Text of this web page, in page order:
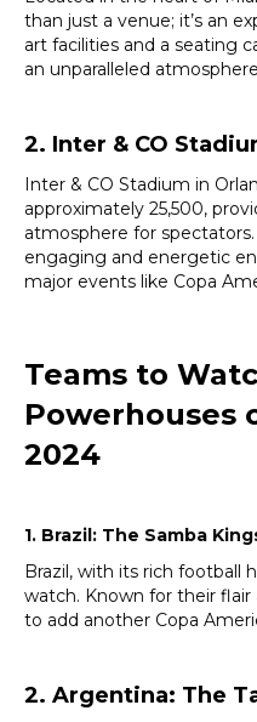
than just a venue; it’s an
art facilities and a seating
an unparalleled
2. Inter & CO
Inter & CO Stadium in
approximately 25,500,
atmosphere for
engaging and energetic
major events like Copa
Teams to
Powerhouses
2024
1. Brazil: The Samba
Brazil, with its rich football
watch. Known for their flair
to add another Copa
2. Argentina: The